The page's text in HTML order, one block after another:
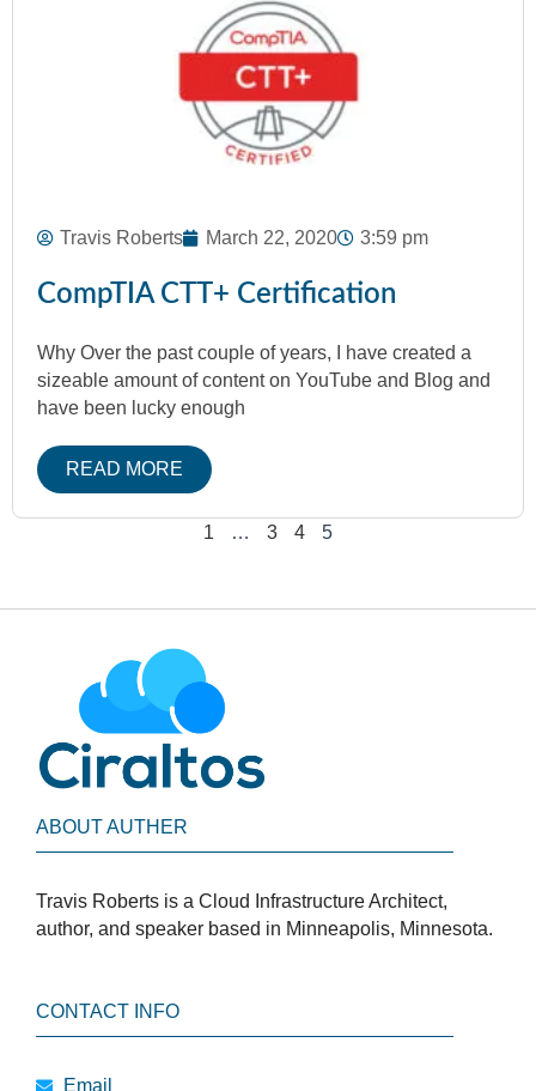
Travis Roberts March 22, 2020 3:59 pm
CompTIA CTT+ Certification
Why Over the past couple of years, I have created a
sizeable amount of content on YouTube and Blog and
have been lucky enough
READ MORE
1 … 3 4 5
ABOUT AUTHER
Travis Roberts is a Cloud Infrastructure Architect,
author, and speaker based in Minneapolis, Minnesota.
CONTACT INFO
Email